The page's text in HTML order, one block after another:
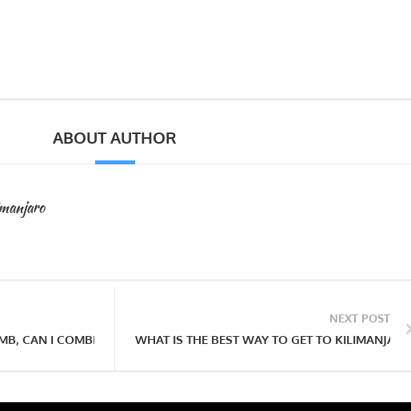
ABOUT AUTHOR
CAN I COMBINE A TANZANIA SAFARI OR ZANZIBAR HOLIDAY? AND
NEXT POST
WHAT IS THE BEST WAY TO GET TO KILIMANJARO?